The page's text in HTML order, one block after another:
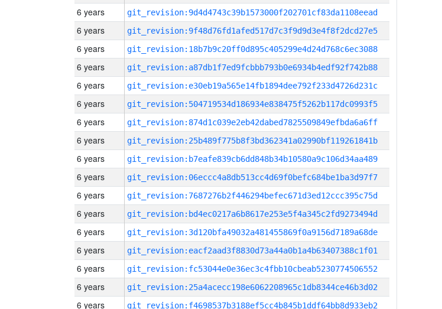
6 years git_revision:9d4d4743c39b1573000f202701cf83da1108eead
6 years git_revision:9f48d76fd1afed517d7c3f9d9d3e4f8f2dcd27e5
6 years git_revision:18b7b9c20ff0d895c405299e4d24d768c6ec3088
6 years git_revision:a87db1f7ed9fcbbb793b0e6934b4edf92f742b88
6 years git_revision:e30eb19a565e14fb1894dee792f233d4726d231c
6 years git_revision:504719534d186934e838475f5262b117dc0993f5
6 years git_revision:874d1c039e2eb42dabed7825509849efbda6a6ff
6 years git_revision:25b489f775b8f3bd362341a02990bf119261841b
6 years git_revision:b7eafe839cb6dd848b34b10580a9c106d34aa489
6 years git_revision:06eccc4a8db513cc4d69f0befc684be1ba3d97f7
6 years git_revision:7687276b2f446294befec671d3ed12ccc395c75d
6 years git_revision:bd4ec0217a6b8617e253e5f4a345c2fd9273494d
6 years git_revision:3d120bfa49032a481455869f0a9156d7189a68de
6 years git_revision:eacf2aad3f8830d73a44a0b1a4b63407388c1f01
6 years git_revision:fc53044e0e36ec3c4fbb10cbeab5230774506552
6 years git_revision:25a4acecc198e6062208965c1db8344ce46b3d02
6 years git_revision:f4698537b3188ef5cc4b845b1ddf64bb8d933eb2